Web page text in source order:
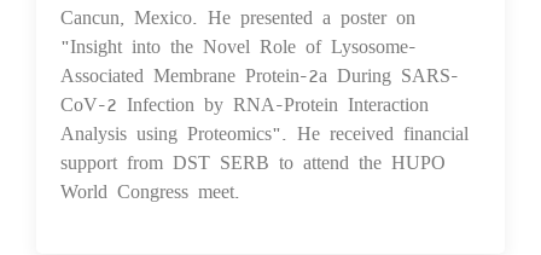
Cancun, Mexico. He presented a poster on
"Insight into the Novel Role of Lysosome-
Associated Membrane Protein-2a During SARS-
CoV-2 Infection by RNA-Protein Interaction
Analysis using Proteomics". He received financial
support from DST SERB to attend the HUPO
World Congress meet.